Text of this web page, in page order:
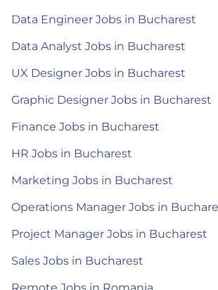
Data Engineer Jobs in Bucharest
Data Analyst Jobs in Bucharest
UX Designer Jobs in Bucharest
Graphic Designer Jobs in Bucharest
Finance Jobs in Bucharest
HR Jobs in Bucharest
Marketing Jobs in Bucharest
Operations Manager Jobs in
Project Manager Jobs in Bucharest
Sales Jobs in Bucharest